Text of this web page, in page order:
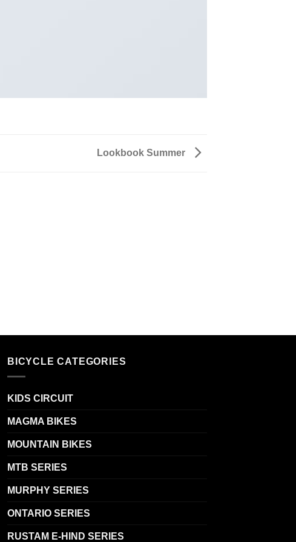
Lookbook Summer
BICYCLE CATEGORIES
KIDS CIRCUIT
MAGMA BIKES
MOUNTAIN BIKES
MTB SERIES
MURPHY SERIES
ONTARIO SERIES
RUSTAM E-HIND SERIES